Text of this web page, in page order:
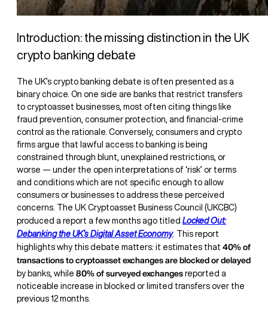
Introduction: the missing distinction in the UK
crypto banking debate
The UK’s crypto banking debate is often presented as a
binary choice. On one side are banks that restrict transfers
to cryptoasset businesses, most often citing things like
fraud prevention, consumer protection, and financial-crime
control as the rationale. Conversely, consumers and crypto
firms argue that lawful access to banking is being
constrained through blunt, unexplained restrictions, or
worse — under the open interpretations of ‘risk’ or terms
and conditions which are not specific enough to allow
consumers or businesses to address these perceived
concerns. The UK Cryptoasset Business Council (UKCBC)
produced a report a few months ago titled Locked Out:
Debanking the UK’s Digital Asset Economy. This report
highlights why this debate matters: it estimates that 40% of
transactions to cryptoasset exchanges are blocked or delayed
by banks, while 80% of surveyed exchangesreported a
noticeable increase in blocked or limited transfers over the
previous 12 months.